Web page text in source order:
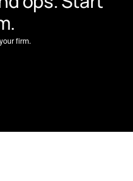
firm.